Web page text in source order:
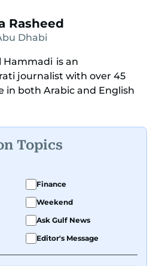
Rasheed
Dhabi
Hammadi is an
journalist with over 45
in both Arabic and English
serves as the Abu Dhabi
career in 1980 with Al
he rose through the
positions, including
News, Director of the
Acting Managing Editor.
of the UAE Journalists
Topics
Finance
Weekend
Ask Gulf News
Editor's Message